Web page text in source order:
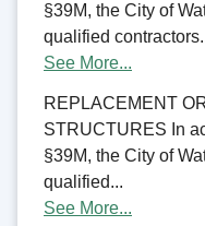
§39M, the City of
qualified
See More...
REPLACEMENT
STRUCTURES In
§39M, the City of
qualified...
See More...